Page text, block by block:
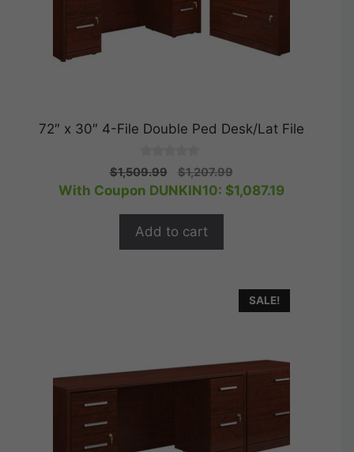
72″ x 30″ 4-File Double Ped Desk/Lat File
0
o
u
5
$1,509.99
Original
price
$1,207.99Current
price
With Coupon DUNKIN10: $1,087.19
Add to cart
SALE!